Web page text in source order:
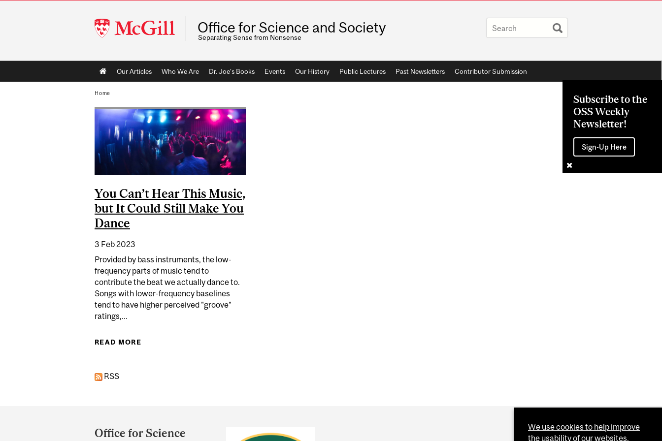
McGill
University
Office for Science and Society
Separating Sense from Nonsense
Main
navigation
Our Articles Who We Are Dr. Joe's Books Events Our History Public Lectures Past Newsletters Contributor Submission
Subscribe to the
OSS Weekly
Newsletter!
Sign-Up Here
Home
You Can’t Hear This Music,
but It Could Still Make You
Dance
3 Feb 2023
Provided by bass instruments, the low-
frequency parts of music tend to
contribute the beat we actually dance to.
Songs with lower-frequency baselines
tend to have higher perceived "groove"
ratings,...
READ MORE
RSS
and
Office for Science
We use cookies to help improve
the usability of our websites.